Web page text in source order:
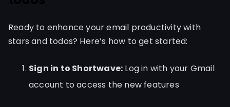
Ready to enhance your email productivity with
stars and todos? Here’s how to get started:
Sign in to Shortwave: Log in with your Gmail
account to access the new features